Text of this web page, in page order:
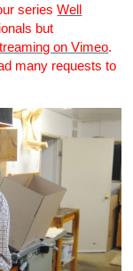
seriesWell
but
on Vimeo.
many requests to